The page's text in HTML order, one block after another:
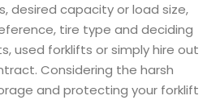
desired capacity or load size,
tire type and deciding
used forklifts or simply hire out
Considering the harsh
and protecting your forklift